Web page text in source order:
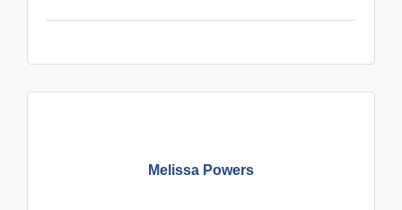
Melissa Powers